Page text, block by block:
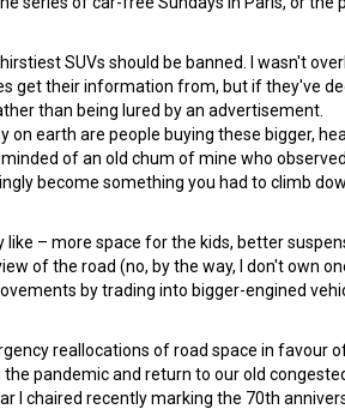
SUVs should be banned. I wasn't
get their information from, but if they've
than being lured by an advertisement.
on earth are people buying these bigger,
of an old chum of mine who
become something you had to climb
– more space for the kids, better
of the road (no, by the way, I don't own
by trading into bigger-engined
reallocations of road space in favour
pandemic and return to our old
I chaired recently marking the 70th